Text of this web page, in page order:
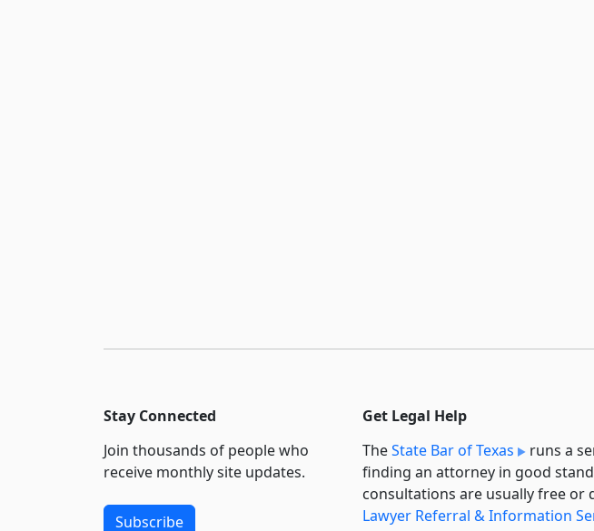
Stay Connected
Join thousands of people who
receive monthly site updates.
Subscribe
Get Legal Help
TheState Bar of Texas
runs a
finding an attorney in good
consultations are usually free or
Lawyer Referral & Information